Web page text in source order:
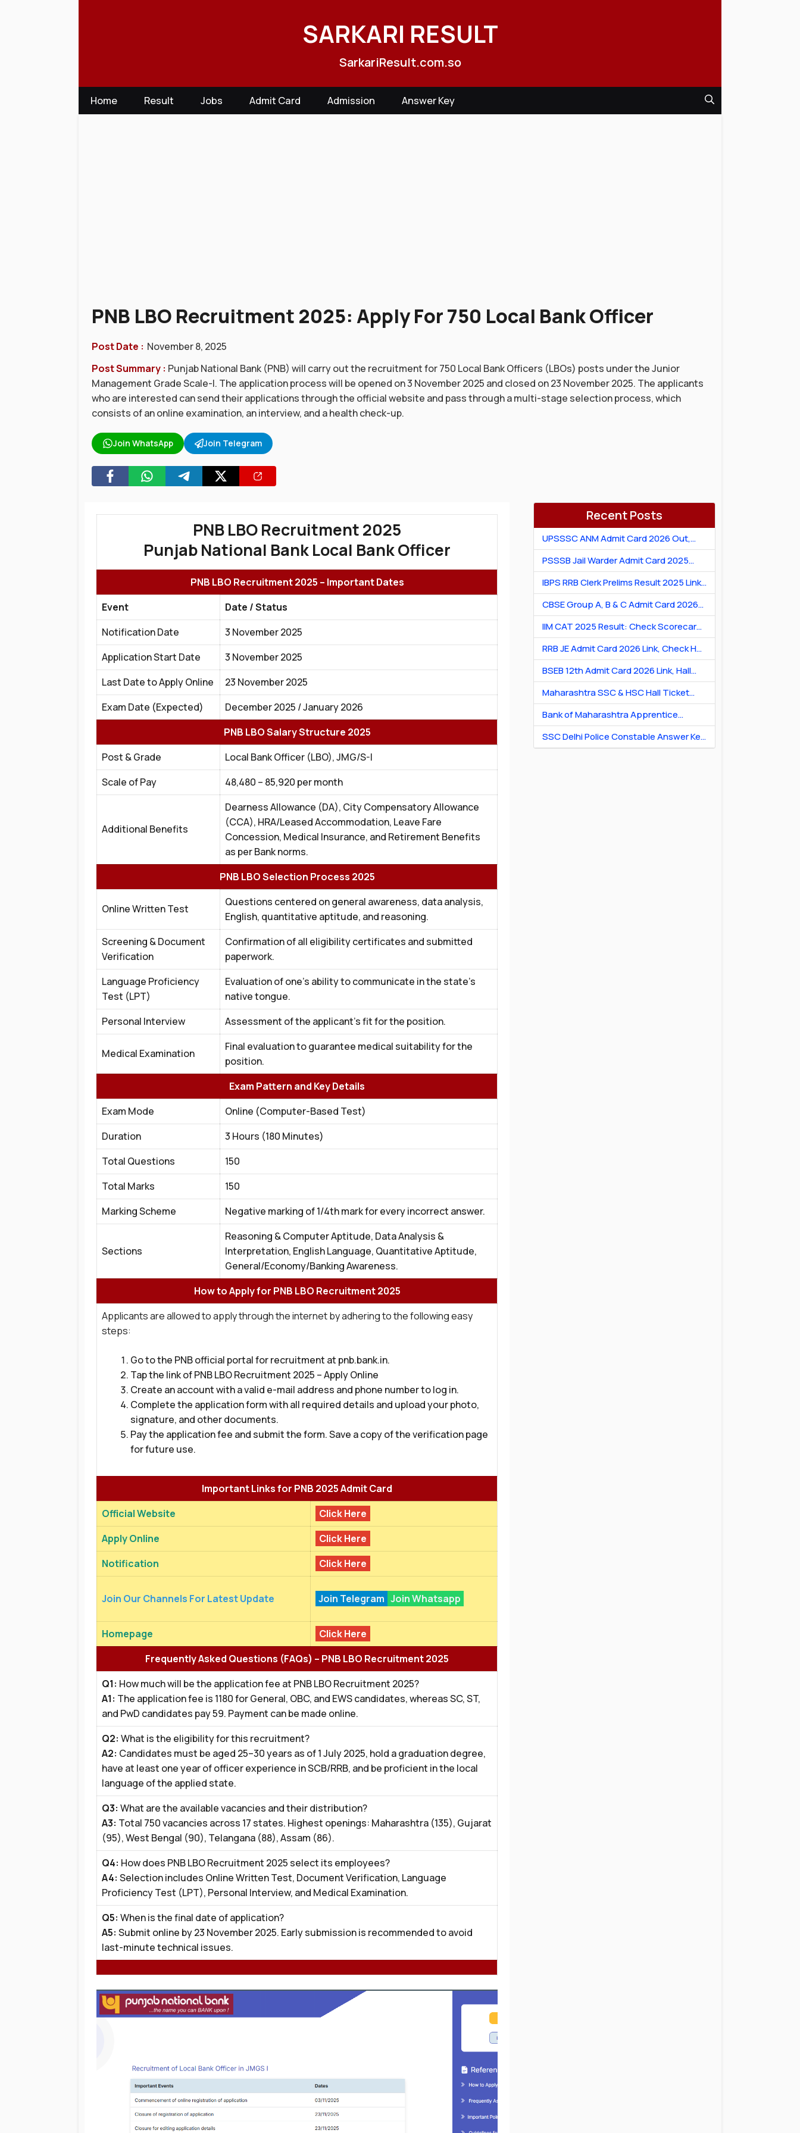
SARKARI RESULT
SarkariResult.com.so
Home Result Jobs Admit Card Admission Answer Key
PNB LBO Recruitment 2025: Apply For 750 Local Bank Officer
Post Date : November 8, 2025
Post Summary : Punjab National Bank (PNB) will carry out the recruitment for 750 Local Bank Officers (LBOs) posts under the Junior
Management Grade Scale-I. The application process will be opened on 3 November 2025 and closed on 23 November 2025. The applicants
who are interested can send their applications through the official website and pass through a multi-stage selection process, which
consists of an online examination, an interview, and a health check-up.
Join WhatsApp Join Telegram
PNB LBO Recruitment 2025
Punjab National Bank Local Bank Officer
PNB LBO Recruitment 2025 – Important Dates
Event
Date / Status
Notification Date
3 November 2025
Application Start Date
3 November 2025
Last Date to Apply Online
23 November 2025
Exam Date (Expected)
December 2025 / January 2026
PNB LBO Salary Structure 2025
Post & Grade
Local Bank Officer (LBO), JMG/S-I
Scale of Pay
₹48,480 – ₹85,920 per month
Additional Benefits
Dearness Allowance (DA), City Compensatory Allowance
(CCA), HRA/Leased Accommodation, Leave Fare
Concession, Medical Insurance, and Retirement Benefits
as per Bank norms.
PNB LBO Selection Process 2025
Online Written Test
Questions centered on general awareness, data analysis,
English, quantitative aptitude, and reasoning.
Screening & Document
Verification
Confirmation of all eligibility certificates and submitted
paperwork.
Language Proficiency
Test (LPT)
Evaluation of one’s ability to communicate in the state’s
native tongue.
Personal Interview
Assessment of the applicant’s fit for the position.
Medical Examination
Final evaluation to guarantee medical suitability for the
position.
Exam Pattern and Key Details
Exam Mode
Online (Computer-Based Test)
Duration
3 Hours (180 Minutes)
Total Questions
150
Total Marks
150
Marking Scheme
Negative marking of 1/4th mark for every incorrect answer.
Sections
Reasoning & Computer Aptitude, Data Analysis &
Interpretation, English Language, Quantitative Aptitude,
General/Economy/Banking Awareness.
How to Apply for PNB LBO Recruitment 2025
Applicants are allowed to apply through the internet by adhering to the following easy
steps:
Go to the PNB official portal for recruitment at pnb.bank.in.
Tap the link of PNB LBO Recruitment 2025 – Apply Online
Create an account with a valid e-mail address and phone number to log in.
Complete the application form with all required details and upload your photo,
signature, and other documents.
Pay the application fee and submit the form. Save a copy of the verification page
for future use.
Important Links for PNB 2025 Admit Card
Official Website
Click Here
Apply Online
Click Here
Notification
Click Here
Join Our Channels For Latest Update Join Telegram Join Whatsapp
Homepage
Click Here
Frequently Asked Questions (FAQs) – PNB LBO Recruitment 2025
Q1: How much will be the application fee at PNB LBO Recruitment 2025?
A1: The application fee is ₹1180 for General, OBC, and EWS candidates, whereas SC, ST,
and PwD candidates pay ₹59. Payment can be made online.
Q2: What is the eligibility for this recruitment?
A2: Candidates must be aged 25–30 years as of 1 July 2025, hold a graduation degree,
have at least one year of officer experience in SCB/RRB, and be proficient in the local
language of the applied state.
Q3: What are the available vacancies and their distribution?
A3: Total 750 vacancies across 17 states. Highest openings: Maharashtra (135), Gujarat
(95), West Bengal (90), Telangana (88), Assam (86).
Q4: How does PNB LBO Recruitment 2025 select its employees?
A4: Selection includes Online Written Test, Document Verification, Language
Proficiency Test (LPT), Personal Interview, and Medical Examination.
Q5: When is the final date of application?
A5: Submit online by 23 November 2025. Early submission is recommended to avoid
last-minute technical issues.
Recent Posts
UPSSSC ANM Admit Card 2026 Out,
Download Hall Ticket
PSSSB Jail Warder Admit Card 2025
Out: Download Jail Warder Hall Ticket
IBPS RRB Clerk Prelims Result 2025 Link:
Check Cut-Off & Scorecard
CBSE Group A, B & C Admit Card 2026
[Link] Exam City Slip, Exam Date & Hall
Ticket
IIM CAT 2025 Result: Check Scorecard
& Percentile Online
RRB JE Admit Card 2026 Link, Check Hall
Ticket & Exam Dates
BSEB 12th Admit Card 2026 Link, Hall
Ticket for Theory & Practicals
Maharashtra SSC & HSC Hall Ticket
2026 Link: Download Hall Ticket PDF
Bank of Maharashtra Apprentice
Recruitment 2026: Apply Online for 600
Posts
SSC Delhi Police Constable Answer Key
2026 Out: Download PDF & Raise